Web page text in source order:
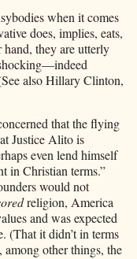
when it comes
does, implies, eats,
they are utterly
also Hillary Clinton,
that the flying
Justice Alito is
even lend himself
in Christian terms.”
would not
religion, America
and was expected
(That it didn’t in terms
other things, the